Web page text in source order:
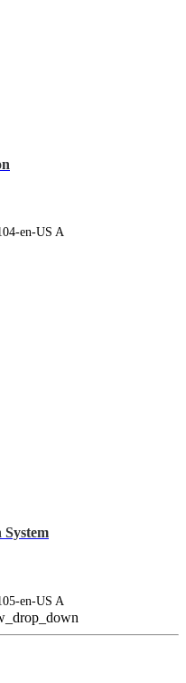
en-US A
en-US A